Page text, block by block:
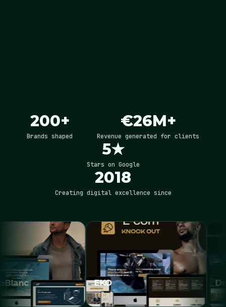
200+
Brands shaped
€26M+
Revenue generated for clients
5★
Stars on Google
2018
Creating digital excellence since
EKO
TECH
Dubai
REAL ESTATE